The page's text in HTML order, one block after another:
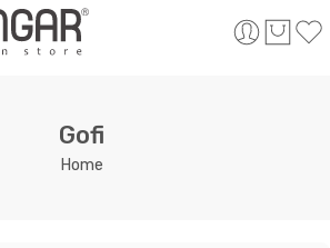
Gofi
Home